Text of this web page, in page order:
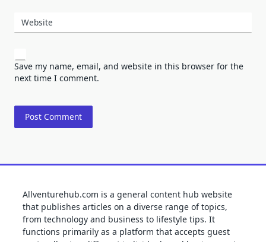
Website
Save my name, email, and website in this browser for the
next time I comment.
Allventurehub.com is a general content hub website
that publishes articles on a diverse range of topics,
from technology and business to lifestyle tips. It
functions primarily as a platform that accepts guest